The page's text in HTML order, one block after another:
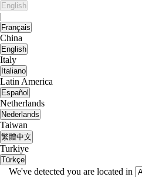
English
|
Français
China
English
Italy
Italiano
Latin America
Español
Netherlands
Nederlands
Taiwan
繁體中文
Turkiye
Türkçe
We've detected you are located in